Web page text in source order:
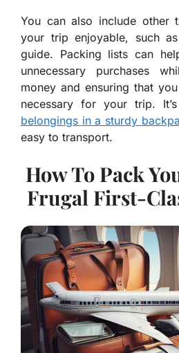
You can also include other
your trip enjoyable, such
guide. Packing lists can
unnecessary purchases
money and ensuring that
necessary for your trip.
belongings in a sturdy
easy to transport.
How To Pack
Frugal First-